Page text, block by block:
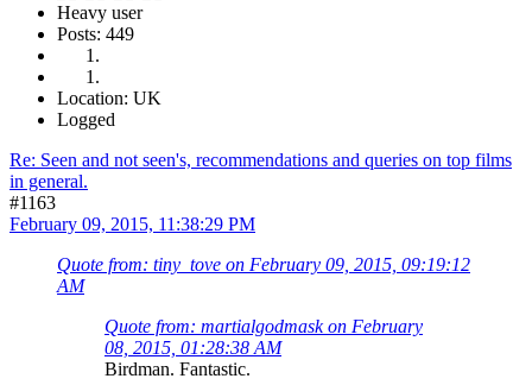
Heavy user
Posts: 449
Location: UK
Logged
Re: Seen and not seen's, recommendations and queries on top films
in general.
#1163
February 09, 2015, 11:38:29 PM
Quote from: tiny_tove on February 09, 2015, 09:19:12
AM
Quote from: martialgodmask on February
08, 2015, 01:28:38 AM
Birdman. Fantastic.